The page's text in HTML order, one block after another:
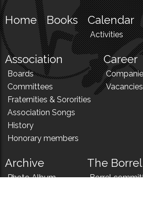
Home Books Calendar
Activities
Association
Boards
Committees
Fraternities & Sororities
Association Songs
History
Honorary members
Career
Vacancies
Archive
Photo Album
The Borrel
Borrel